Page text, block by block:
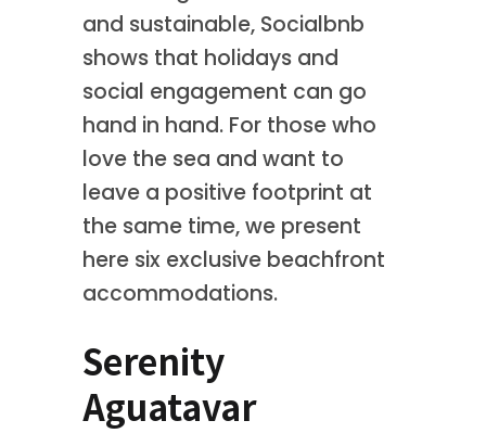
and sustainable, Socialbnb
shows that holidays and
social engagement can go
hand in hand. For those who
love the sea and want to
leave a positive footprint at
the same time, we present
here six exclusive beachfront
accommodations.
Serenity
Aguatavar